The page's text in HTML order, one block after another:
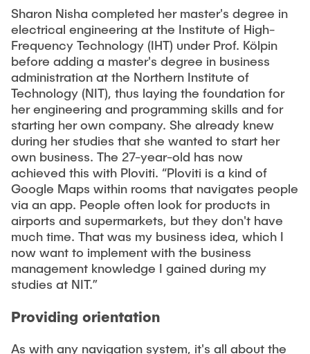
Rasmus Mentzer
Philip Riege
Georg Frederik Riemschneider
Marvin Ruppik
Jan-Joshua Schmitt
Bartosz Tegowski
Frederik Vollmer
Nico Weiß
Guest scientists
Dr. Jasmin Gabsteiger
Anand Dubey
Kevin Erkelenz
Thomas Jaschke
Sharon Nisha completed her master's degree in
electrical engineering at the Institute of High-
Frequency Technology (IHT) under Prof. Kölpin
before adding a master's degree in business
administration at the Northern Institute of
Technology (NIT), thus laying the foundation for
her engineering and programming skills and for
starting her own company. She already knew
during her studies that she wanted to start her
own business. The 27-year-old has now
achieved this with Ploviti. “Ploviti is a kind of
Google Maps within rooms that navigates people
via an app. People often look for products in
airports and supermarkets, but they don't have
much time. That was my business idea, which I
now want to implement with the business
management knowledge I gained during my
studies at NIT.”
Providing orientation
As with any navigation system, it's all about the